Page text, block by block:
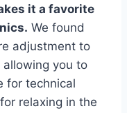
it a favorite
We found
adjustment to
you to
for technical
relaxing in the